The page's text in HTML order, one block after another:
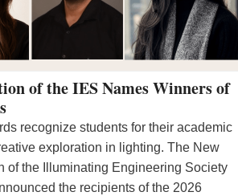
of the IES Names Winners of
recognize students for their academic
exploration in lighting. The New
of the Illuminating Engineering Society
the recipients of the 2026